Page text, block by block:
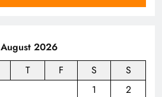
August 2026
T F S
S
1
2